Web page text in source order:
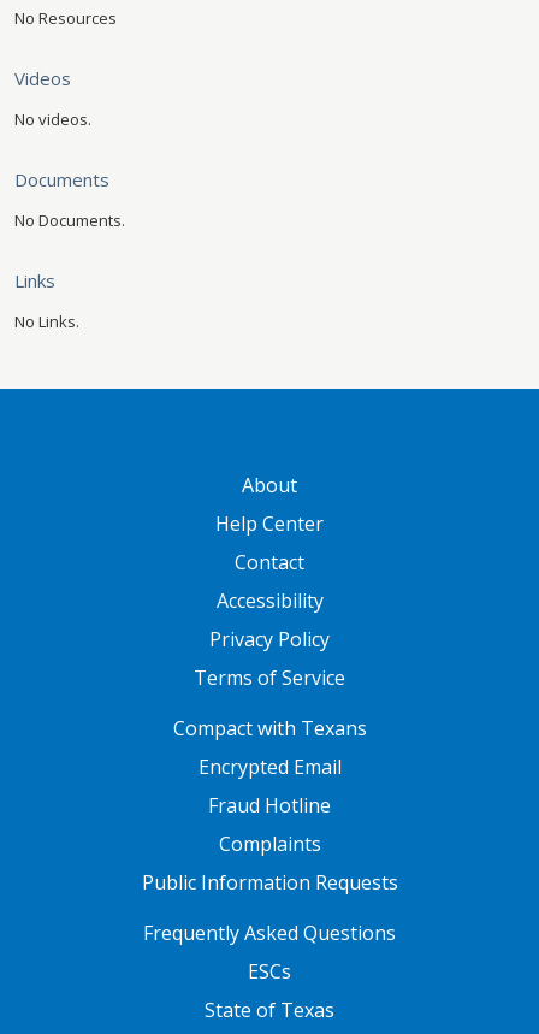
No Resources
Videos
No videos.
Documents
No Documents.
Links
No Links.
About
Help Center
Contact
Accessibility
Privacy Policy
Terms of Service
Compact with Texans
Encrypted Email
Fraud Hotline
Complaints
Public Information Requests
FOOTER TWOFrequently Asked Questions
ESCs
State of Texas